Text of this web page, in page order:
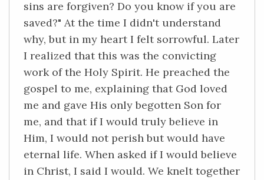
sins are forgiven? Do you know if you are
saved?" At the time I didn't understand
why, but in my heart I felt sorrowful. Later
I realized that this was the convicting
work of the Holy Spirit. He preached the
gospel to me, explaining that God loved
me and gave His only begotten Son for
me, and that if I would truly believe in
Him, I would not perish but would have
eternal life. When asked if I would believe
in Christ, I said I would. We knelt together